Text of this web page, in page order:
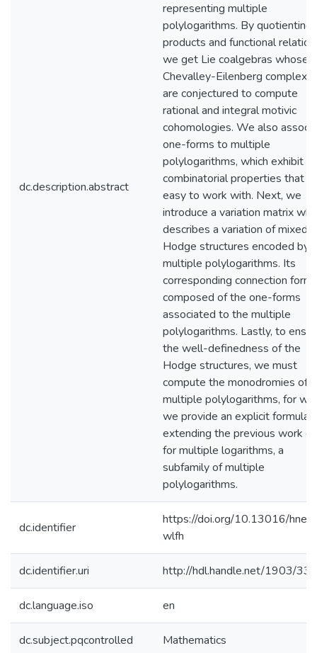
dc.description.abstract
representing multiple
polylogarithms. By quotienting
products and functional
we get Lie coalgebras whose
Chevalley-Eilenberg
are conjectured to compute
rational and integral motivic
cohomologies. We also
one-forms to multiple
polylogarithms, which exhibit
combinatorial properties that
easy to work with. Next, we
introduce a variation matrix
describes a variation of mixed
Hodge structures encoded by
multiple polylogarithms. Its
corresponding connection form
composed of the one-forms
associated to the multiple
polylogarithms. Lastly, to
the well-definedness of the
Hodge structures, we must
compute the monodromies of
multiple polylogarithms, for
we provide an explicit formula,
extending the previous work
for multiple logarithms, a
subfamily of multiple
polylogarithms.
dc.identifier
https://doi.org/10.13016/hner-
wlfh
dc.identifier.uri http://hdl.handle.net/1903/
dc.language.iso en
dc.subject.pqcontrolled Mathematics